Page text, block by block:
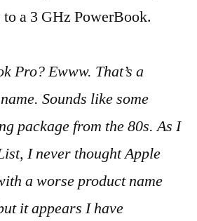
to a 3 GHz PowerBook.
Pro? Ewww. That’s a
Sounds like some
package from the 80s. As I
I never thought Apple
a worse product name
it appears I have